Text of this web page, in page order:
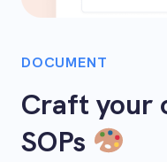
DOCUMENT
Craft your
SOPs